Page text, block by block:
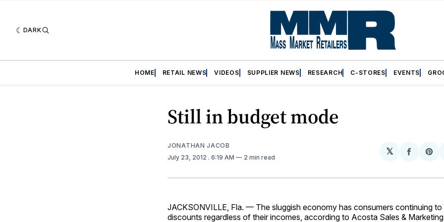
DARK
HOME RETAIL NEWS VIDEOS SUPPLIER NEWS RESEARCH C-STORES EVENTS
Still in budget mode
JONATHAN JACOB
July 23, 2012 . 6:19 AM 2 min read
𝕏
Share
JACKSONVILLE, Fla. — The sluggish economy has consumers continuing
discounts regardless of their incomes, according to Acosta Sales &